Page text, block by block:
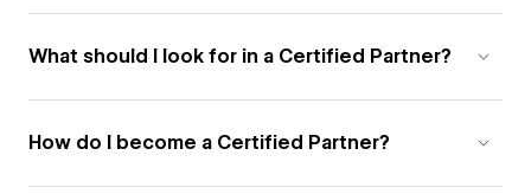
What should I look for in a Certified Partner?
How do I become a Certified Partner?